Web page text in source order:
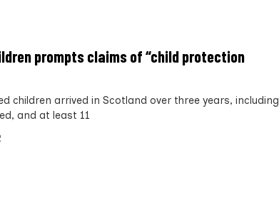
prompts claims of “child protection
children arrived in Scotland over three years, including
and at least 11